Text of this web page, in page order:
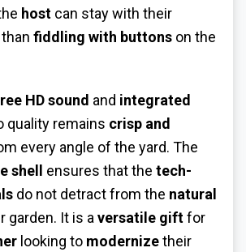
host can stay with their
fiddling with buttons on the
HD sound and integrated
quality remains crisp and
every angle of the yard. The
shell ensures that the tech-
do not detract from the natural
garden. It is a versatile giftfor
looking to modernizetheir